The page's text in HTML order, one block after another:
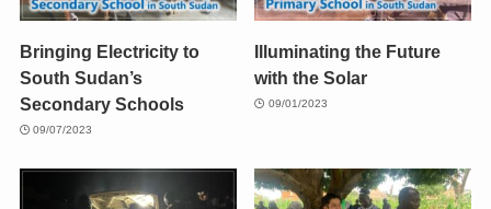
Bringing Electricity to
South Sudan’s
Secondary Schools
09/07/2023
Illuminating the Future
with the Solar
09/01/2023